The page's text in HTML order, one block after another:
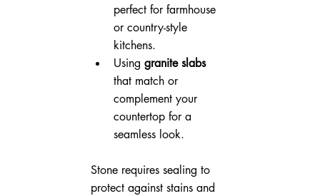
perfect for farmhouse
or country-style
kitchens.
Using granite slabs
that match or
complement your
countertop for a
seamless look.
Stone requires sealing to
protect against stains and